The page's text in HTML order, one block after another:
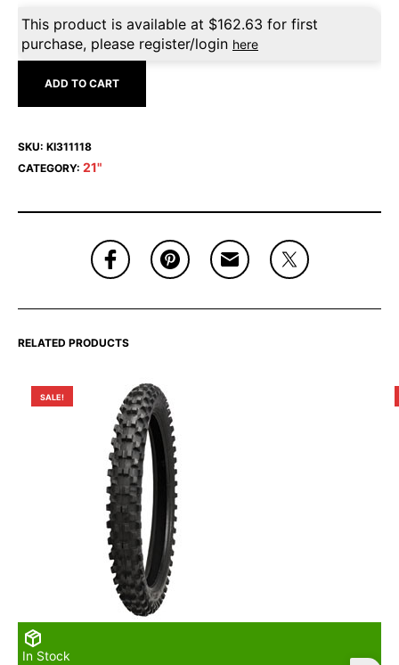
This product is available at $162.63 for first
purchase, please register/login here
ADD TO CART
SKU: KI311118
CATEGORY: 21"
RELATED PRODUCTS
SALE!
In Stock